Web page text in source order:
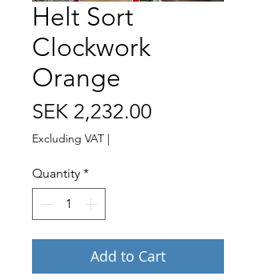
Helt Sort
Clockwork
Orange
SEK 2,232.00
Excluding VAT |
Quantity *
Add to Cart